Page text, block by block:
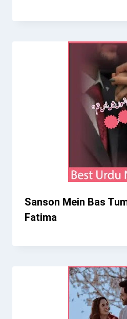
Sanson Mein Bas
Fatima